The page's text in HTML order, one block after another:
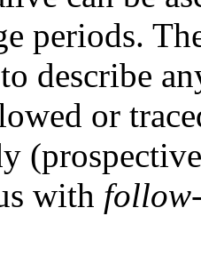
periods.
describe
or
with